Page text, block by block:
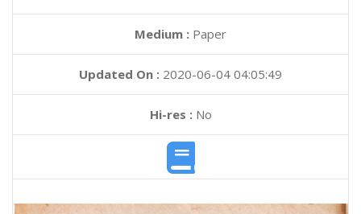
Medium : Paper
Updated On : 2020-06-04 04:05:49
Hi-res :No